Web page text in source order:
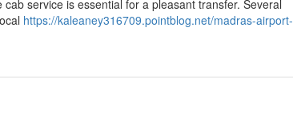
service is essential for a pleasant transfer. Several
https://kaleaney316709.pointblog.net/madras-airport-